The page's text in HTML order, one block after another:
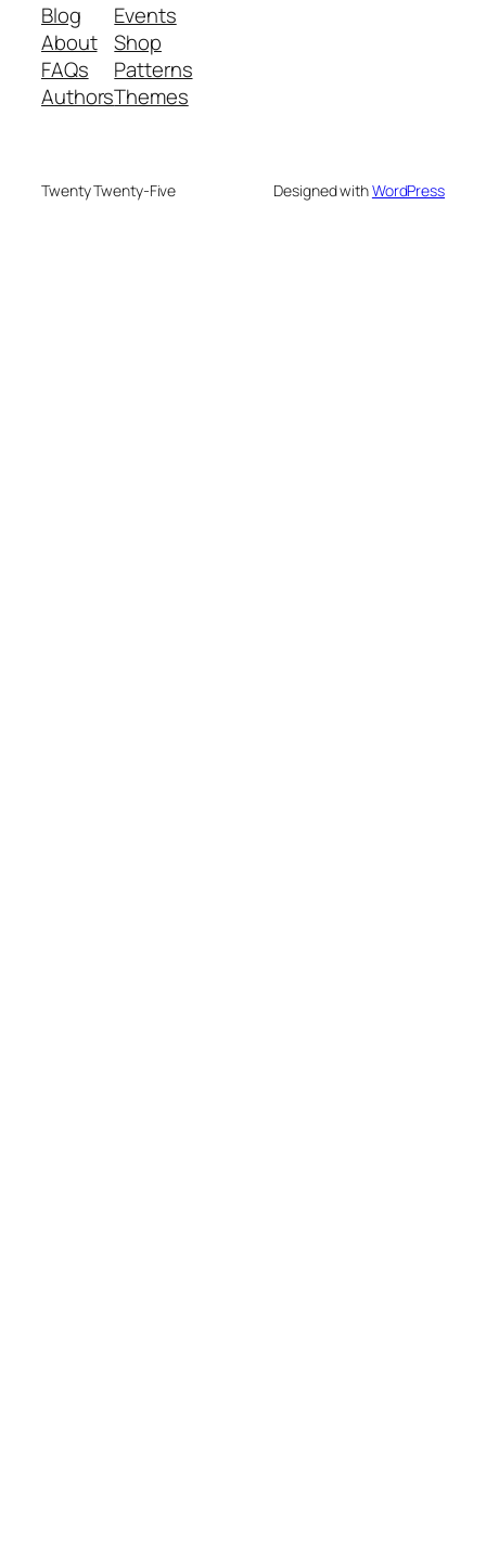
Blog
About
FAQs
Authors
Events
Shop
Patterns
Themes
Twenty Twenty-Five Designed withWordPress